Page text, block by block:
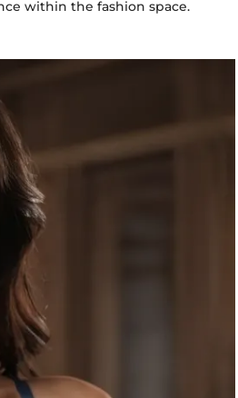
within the fashion space.